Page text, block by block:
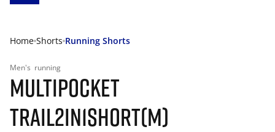
Home Shorts Running Shorts
Men's running
MULTIPOCKET
TRAIL2IN1SHORT(M)